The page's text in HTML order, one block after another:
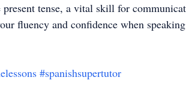
tense, a vital skill for
fluency and confidence when
#spanishsupertutor